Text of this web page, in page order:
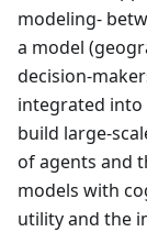
modeling-
a model
decision-
integrated into
build large-
of agents and
models with
utility and the